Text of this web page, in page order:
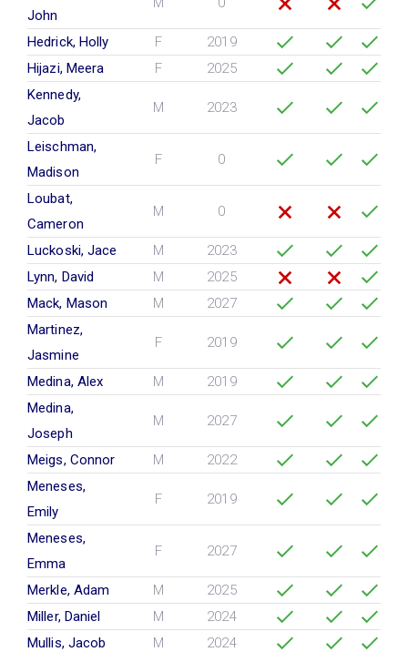
John
Hedrick, Holly F
2019
Hijazi, Meera
F
2025
Kennedy,
Jacob
M 2023
Leischman,
Madison
F 0
Loubat,
Cameron
M 0
Luckoski, Jace M
2023
Lynn, David
M
2025
Mack, Mason
M
2027
Martinez,
Jasmine
F 2019
Medina, Alex M
2019
Medina,
Joseph
M 2027
Meigs, Connor M
2022
Meneses,
Emily
F 2019
Meneses,
Emma
F 2027
Merkle, Adam M
2025
Miller, Daniel
M
2024
Mullis, Jacob
M
2024